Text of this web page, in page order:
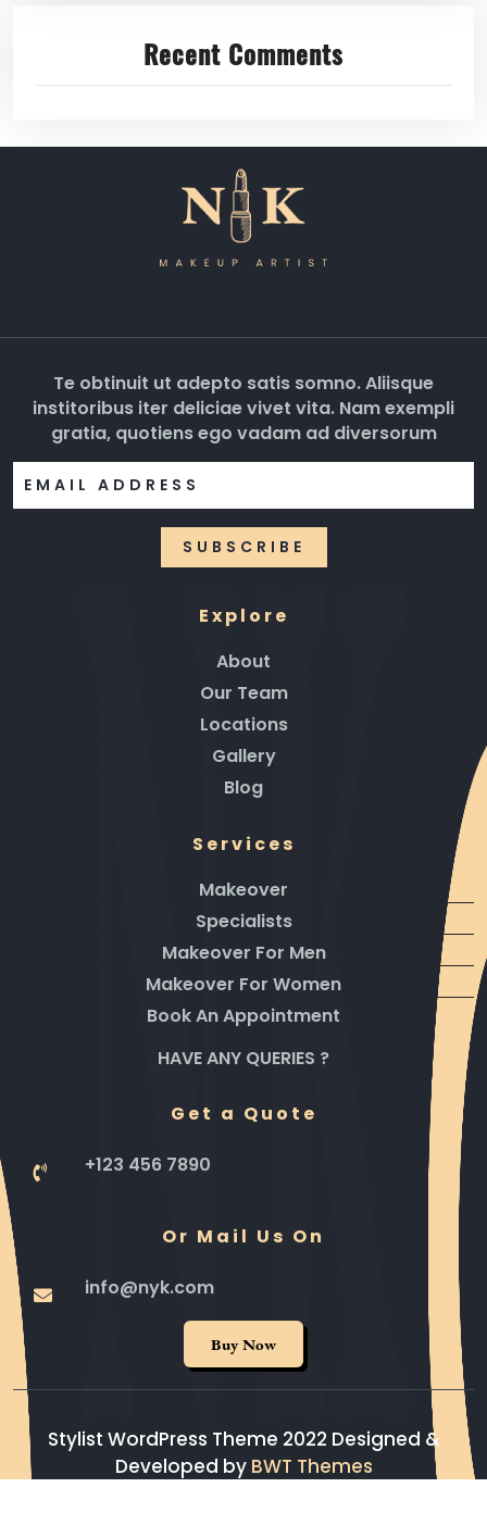
Recent Comments
Te obtinuit ut adepto satis somno. Aliisque
institoribus iter deliciae vivet vita. Nam exempli
gratia, quotiens ego vadam ad diversorum
Explore
About
Our Team
Locations
Gallery
Blog
Services
Makeover
Specialists
Makeover For Men
Makeover For Women
Book An Appointment
HAVE ANY QUERIES ?
Get a Quote
+123 456 7890
Or Mail Us On
info@nyk.com
Buy Now
Stylist WordPress Theme 2022 Designed &
Developed byBWT Themes